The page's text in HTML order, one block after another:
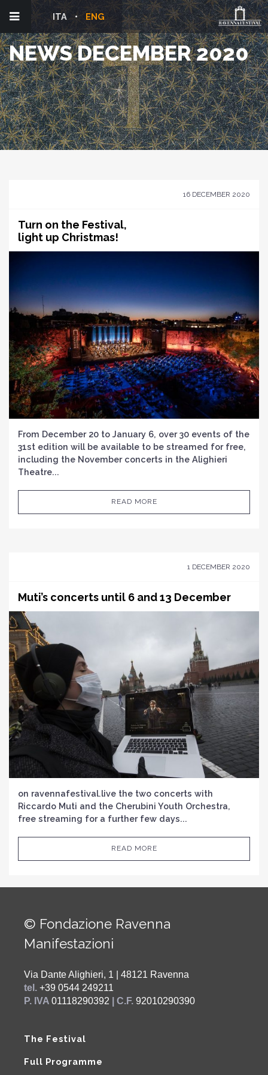
ENG
ITA
NEWS DECEMBER 2020
16 DECEMBER 2020
Turn on the Festival,
light up Christmas!
From December 20 to January 6, over 30 events of the
31st edition will be available to be streamed for free,
including the November concerts in the Alighieri
Theatre...
READ MORE
1 DECEMBER 2020
Muti’s concerts until 6 and 13 December
on ravennafestival.live the two concerts with
Riccardo Muti and the Cherubini Youth Orchestra,
free streaming for a further few days...
READ MORE
© Fondazione Ravenna
Manifestazioni
Via Dante Alighieri, 1 | 48121 Ravenna
tel. +39 0544 249211
P. IVA 01118290392 | C.F. 92010290390
The Festival
Full Programme